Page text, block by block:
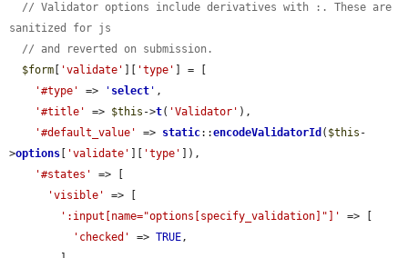
// Validator options include derivatives with :. These are
sanitized for js
// and reverted on submission.
$form
'validate' 'type'
] = [
'#type'
=> ' select ' ,
'#title'
=> $this ->t( 'Validator' ),
'#default_value'
=> static::encodeValidatorId ( $this -
>options 'validate' 'type'
]),
'#states'
=> [
'visible'
=> [
':input[name="options[specify_validation]"]'
=> [
'checked'
=> TRUE,